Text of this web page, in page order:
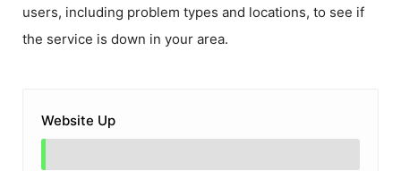
users, including problem types and locations, to see if
the service is down in your area.
Website Up